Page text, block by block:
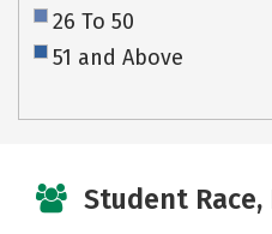
26 To 50
51 and Above
Student